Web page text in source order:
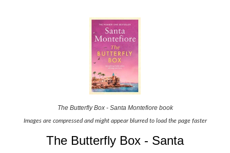
The Butterfly Box - Santa Montefiore book
Images are compressed and might appear blurred to load the page faster
The Butterfly Box - Santa